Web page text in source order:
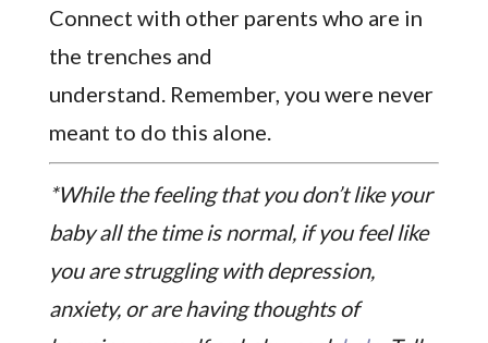
Connect with other parents who are in
the trenches and
understand. Remember, you were never
meant to do this alone.
*While the feeling that you don’t like your
baby all the time is normal, if you feel like
you are struggling with depression,
anxiety, or are having thoughts of